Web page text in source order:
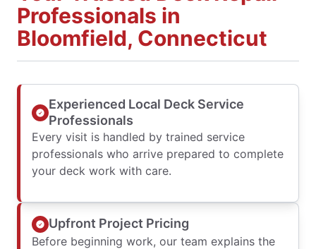
Professionals in
Bloomfield, Connecticut
Experienced Local Deck Service
Professionals
Every visit is handled by trained service
professionals who arrive prepared to complete
your deck work with care.
Upfront Project Pricing
Before beginning work, our team explains the